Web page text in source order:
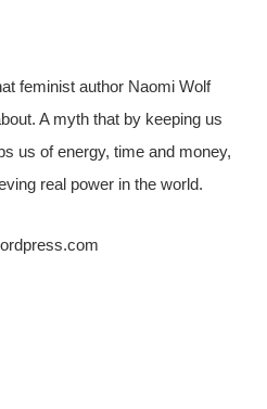
feminist author Naomi Wolf
A myth that by keeping us
us of energy, time and money,
real power in the world.